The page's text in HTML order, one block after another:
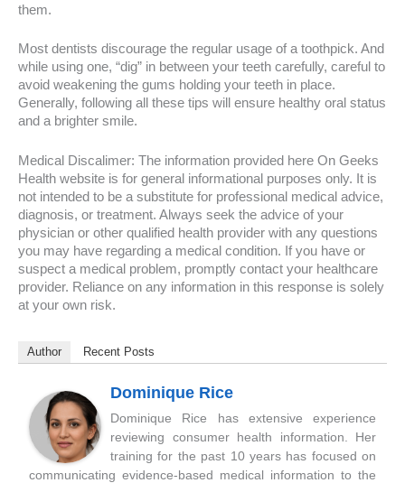
them.
Most dentists discourage the regular usage of a toothpick. And
while using one, “dig” in between your teeth carefully, careful to
avoid weakening the gums holding your teeth in place.
Generally, following all these tips will ensure healthy oral status
and a brighter smile.
Medical Discalimer: The information provided here On Geeks
Health website is for general informational purposes only. It is
not intended to be a substitute for professional medical advice,
diagnosis, or treatment. Always seek the advice of your
physician or other qualified health provider with any questions
you may have regarding a medical condition. If you have or
suspect a medical problem, promptly contact your healthcare
provider. Reliance on any information in this response is solely
at your own risk.
Author Recent Posts
Dominique Rice
Dominique Rice has extensive experience
reviewing consumer health information. Her
training for the past 10 years has focused on
communicating evidence-based medical information to the